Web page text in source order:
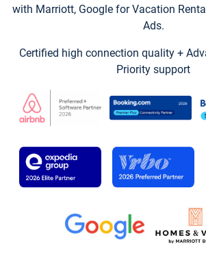
with Marriott, Google for Vacation
Ads.
Certified high connection quality +
Priority support